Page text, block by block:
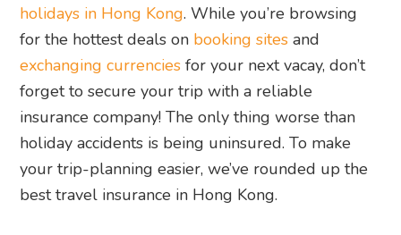
holidays in Hong Kong. While you’re browsing
for the hottest deals on booking sites and
exchanging currencies for your next vacay, don’t
forget to secure your trip with a reliable
insurance company! The only thing worse than
holiday accidents is being uninsured. To make
your trip-planning easier, we’ve rounded up the
best travel insurance in Hong Kong.